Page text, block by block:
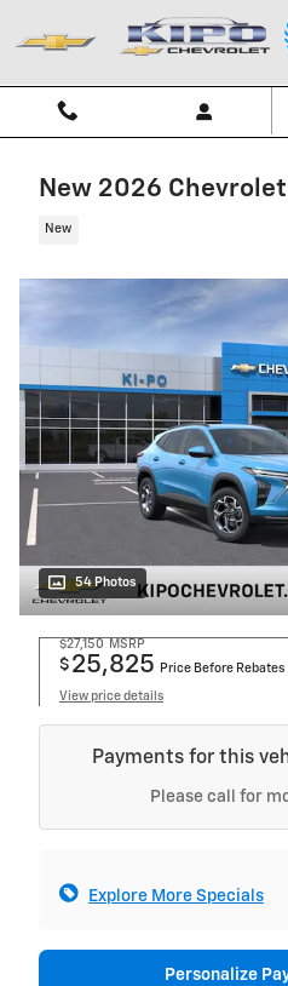
New 2026 Chevrolet
New
54 Photos
$27,150 MSRP
$ 25,825 Price Before Rebates
View price details
Payments for this
Please call for
Explore More Specials
Personalize